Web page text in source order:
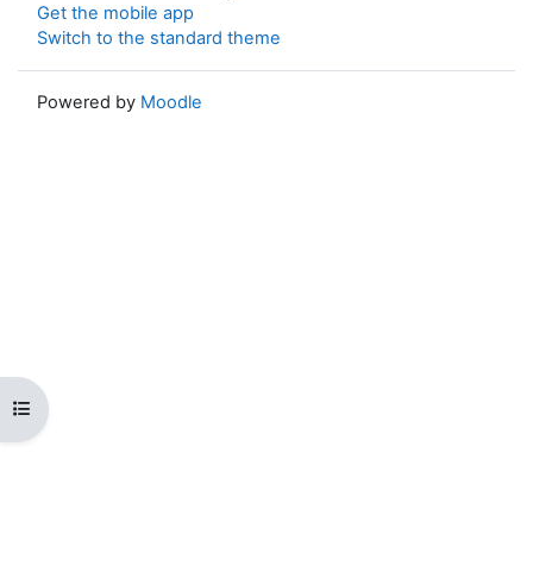
Open course index
Get the mobile app
Switch to the standard theme
Powered by Moodle